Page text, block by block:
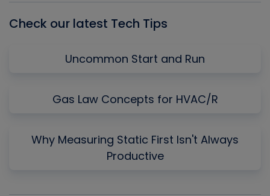
Check our latest Tech Tips
Uncommon Start and Run
Gas Law Concepts for HVAC/R
Why Measuring Static First Isn't Always
Productive